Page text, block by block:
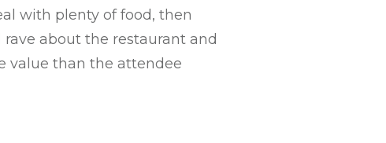
with plenty of food, then
about the restaurant and
value than the attendee